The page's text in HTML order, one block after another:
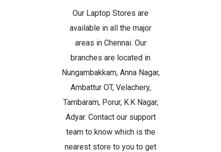
Our Laptop Stores are
available in all the major
areas in Chennai. Our
branches are located in
Nungambakkam, Anna Nagar,
Ambattur OT, Velachery,
Tambaram, Porur, K.K Nagar,
Adyar. Contact our support
team to know which is the
nearest store to you to get